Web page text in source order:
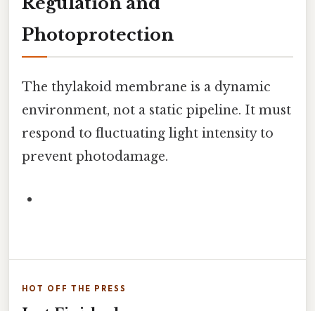
Photoprotection
The thylakoid membrane is a dynamic
environment, not a static pipeline. It must
respond to fluctuating light intensity to
prevent photodamage.
HOT OFF THE PRESS